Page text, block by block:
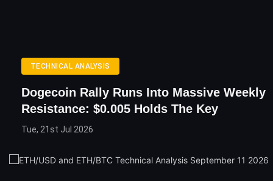
TECHNICAL ANALYSIS
Dogecoin Rally Runs Into Massive Weekly
Resistance: $0.005 Holds The Key
Tue, 21st Jul 2026